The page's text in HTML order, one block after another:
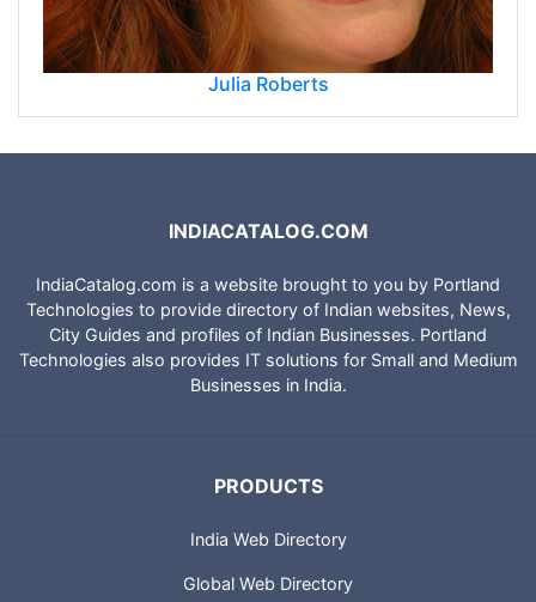
Julia Roberts
INDIACATALOG.COM
IndiaCatalog.com is a website brought to you by Portland
Technologies to provide directory of Indian websites, News,
City Guides and profiles of Indian Businesses. Portland
Technologies also provides IT solutions for Small and Medium
Businesses in India.
PRODUCTS
India Web Directory
Global Web Directory